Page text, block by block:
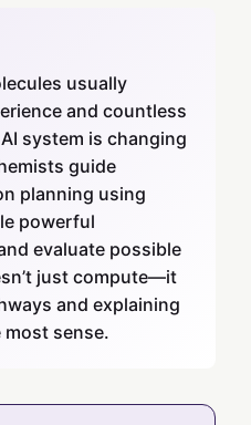
usually
and countless
system is changing
guide
planning using
powerful
evaluate possible
just compute—it
and explaining
sense.